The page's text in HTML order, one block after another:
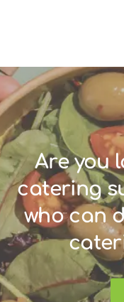
Are you
catering
who can